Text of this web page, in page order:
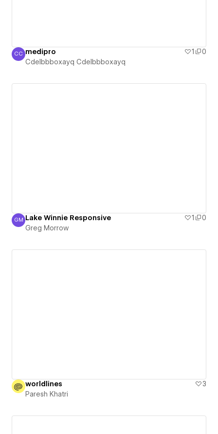
Cdelbbboxayq Cdelbbboxayq
CC medipro 1
0
Cdelbbboxayq Cdelbbboxayq
Greg Morrow
GM Lake Winnie Responsive 1
0
Greg Morrow
worldlines
3
Paresh Khatri